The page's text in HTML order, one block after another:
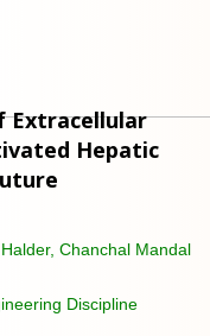
Extracellular
Hepatic
Chanchal Mandal
Discipline